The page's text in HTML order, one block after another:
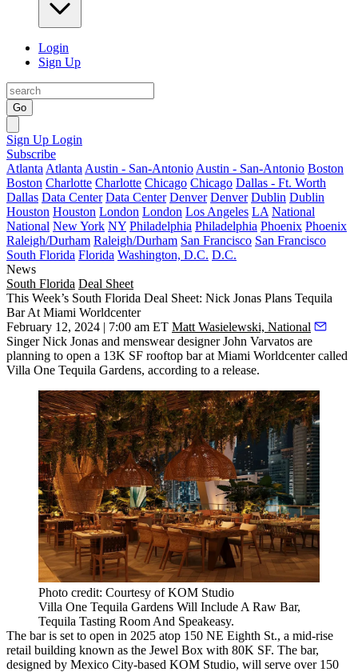
Login
Sign Up
Go
Sign Up Login
Subscribe
Atlanta Atlanta Austin - San-Antonio Austin - San-Antonio Boston
Boston Charlotte Charlotte Chicago Chicago Dallas - Ft. Worth
Dallas Data Center Data Center Denver Denver Dublin Dublin
Houston Houston London London Los Angeles LA National
National New York NY Philadelphia Philadelphia Phoenix Phoenix
Raleigh/Durham Raleigh/Durham San Francisco San Francisco
South Florida Florida Washington, D.C. D.C.
News
South Florida Deal Sheet
This Week’s South Florida Deal Sheet: Nick Jonas Plans Tequila
Bar At Miami Worldcenter
February 12, 2024 | 7:00 am ET Matt Wasielewski, National
Singer Nick Jonas and menswear designer John Varvatos are
planning to open a 13K SF rooftop bar at Miami Worldcenter called
Villa One Tequila Gardens, according to a release.
Photo credit: Courtesy of KOM Studio
Villa One Tequila Gardens Will Include A Raw Bar,
Tequila Tasting Room And Speakeasy.
The bar is set to open in 2025 atop 150 NE Eighth St., a mid-rise
retail building known as the Jewel Box with 80K SF. The bar,
designed by Mexico City-based KOM Studio, will serve over 150